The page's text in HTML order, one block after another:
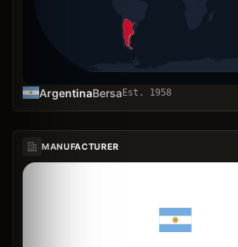
ArgentinaBersa Est. 1958
MANUFACTURER